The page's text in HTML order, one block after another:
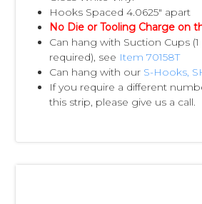
Hooks Spaced 4.0625" apart
No Die or Tooling Charge on
Can hang with Suction Cups
required), see Item 70158T
Can hang with our S-Hooks,
If you require a different
this strip, please give us a call.